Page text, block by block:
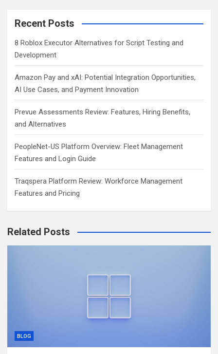
Recent Posts
8 Roblox Executor Alternatives for Script Testing and
Development
Amazon Pay and xAI: Potential Integration Opportunities,
AI Use Cases, and Payment Innovation
Prevue Assessments Review: Features, Hiring Benefits,
and Alternatives
PeopleNet-US Platform Overview: Fleet Management
Features and Login Guide
Traqspera Platform Review: Workforce Management
Features and Pricing
Related Posts
BLOG